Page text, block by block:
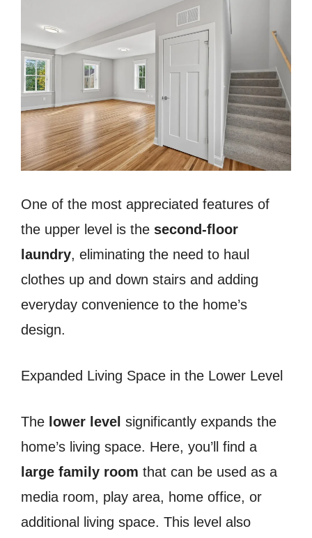
One of the most appreciated features of
the upper level is the second-floor
laundry, eliminating the need to haul
clothes up and down stairs and adding
everyday convenience to the home’s
design.
Expanded Living Space in the Lower Level
The lower level significantly expands the
home’s living space. Here, you’ll find a
large family room that can be used as a
media room, play area, home office, or
additional living space. This level also